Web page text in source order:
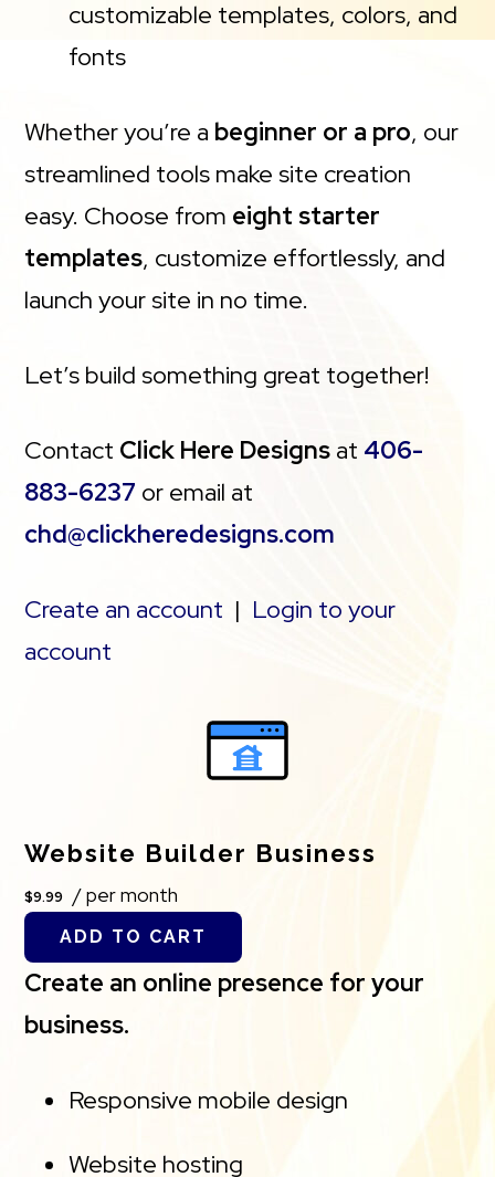
customizable templates, colors, and
fonts
Whether you’re a beginner or a pro, our
streamlined tools make site creation
easy. Choose from eight starter
templates, customize effortlessly, and
launch your site in no time.
Let’s build something great together!
Contact Click Here Designs at 406-
883-6237 or email at
chd@clickheredesigns.com
Create an account | Login to your
account
Website Builder Business
$9.99 / per month
ADD TO CART
Create an online presence for your
business.
Responsive mobile design
Website hosting